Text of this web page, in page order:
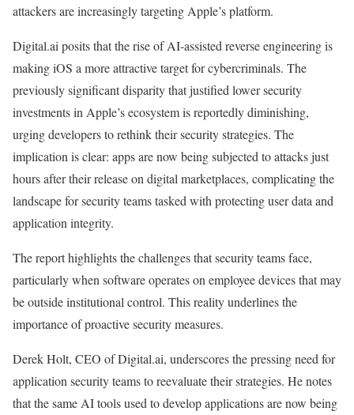
attackers are increasingly targeting Apple’s platform.
Digital.ai posits that the rise of AI-assisted reverse engineering is
making iOS a more attractive target for cybercriminals. The
previously significant disparity that justified lower security
investments in Apple’s ecosystem is reportedly diminishing,
urging developers to rethink their security strategies. The
implication is clear: apps are now being subjected to attacks just
hours after their release on digital marketplaces, complicating the
landscape for security teams tasked with protecting user data and
application integrity.
The report highlights the challenges that security teams face,
particularly when software operates on employee devices that may
be outside institutional control. This reality underlines the
importance of proactive security measures.
Derek Holt, CEO of Digital.ai, underscores the pressing need for
application security teams to reevaluate their strategies. He notes
that the same AI tools used to develop applications are now being